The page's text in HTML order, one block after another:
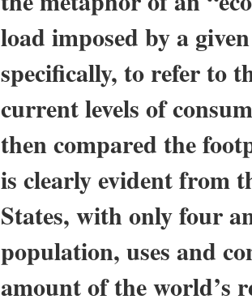
load imposed by a
specifically, to refer to
current levels of
then compared the
is clearly evident from
States, with only four
population, uses and
amount of the world’s